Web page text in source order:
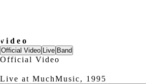
video
Official Video Live Band
Official Video
Live at MuchMusic, 1995